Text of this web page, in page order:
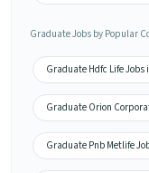
Graduate Jobs by Popular
Graduate Hdfc Life Jobs
Graduate Orion
Graduate Pnb Metlife